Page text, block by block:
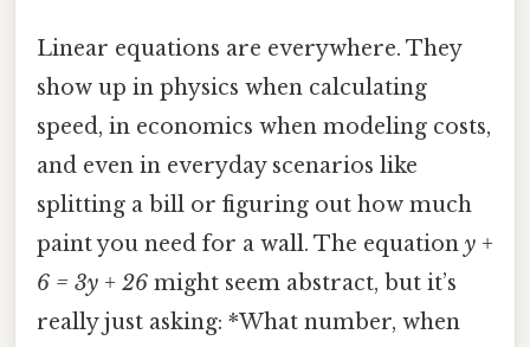
Linear equations are everywhere. They
show up in physics when calculating
speed, in economics when modeling costs,
and even in everyday scenarios like
splitting a bill or figuring out how much
paint you need for a wall. The equation y +
6 = 3y + 26 might seem abstract, but it’s
really just asking: *What number, when